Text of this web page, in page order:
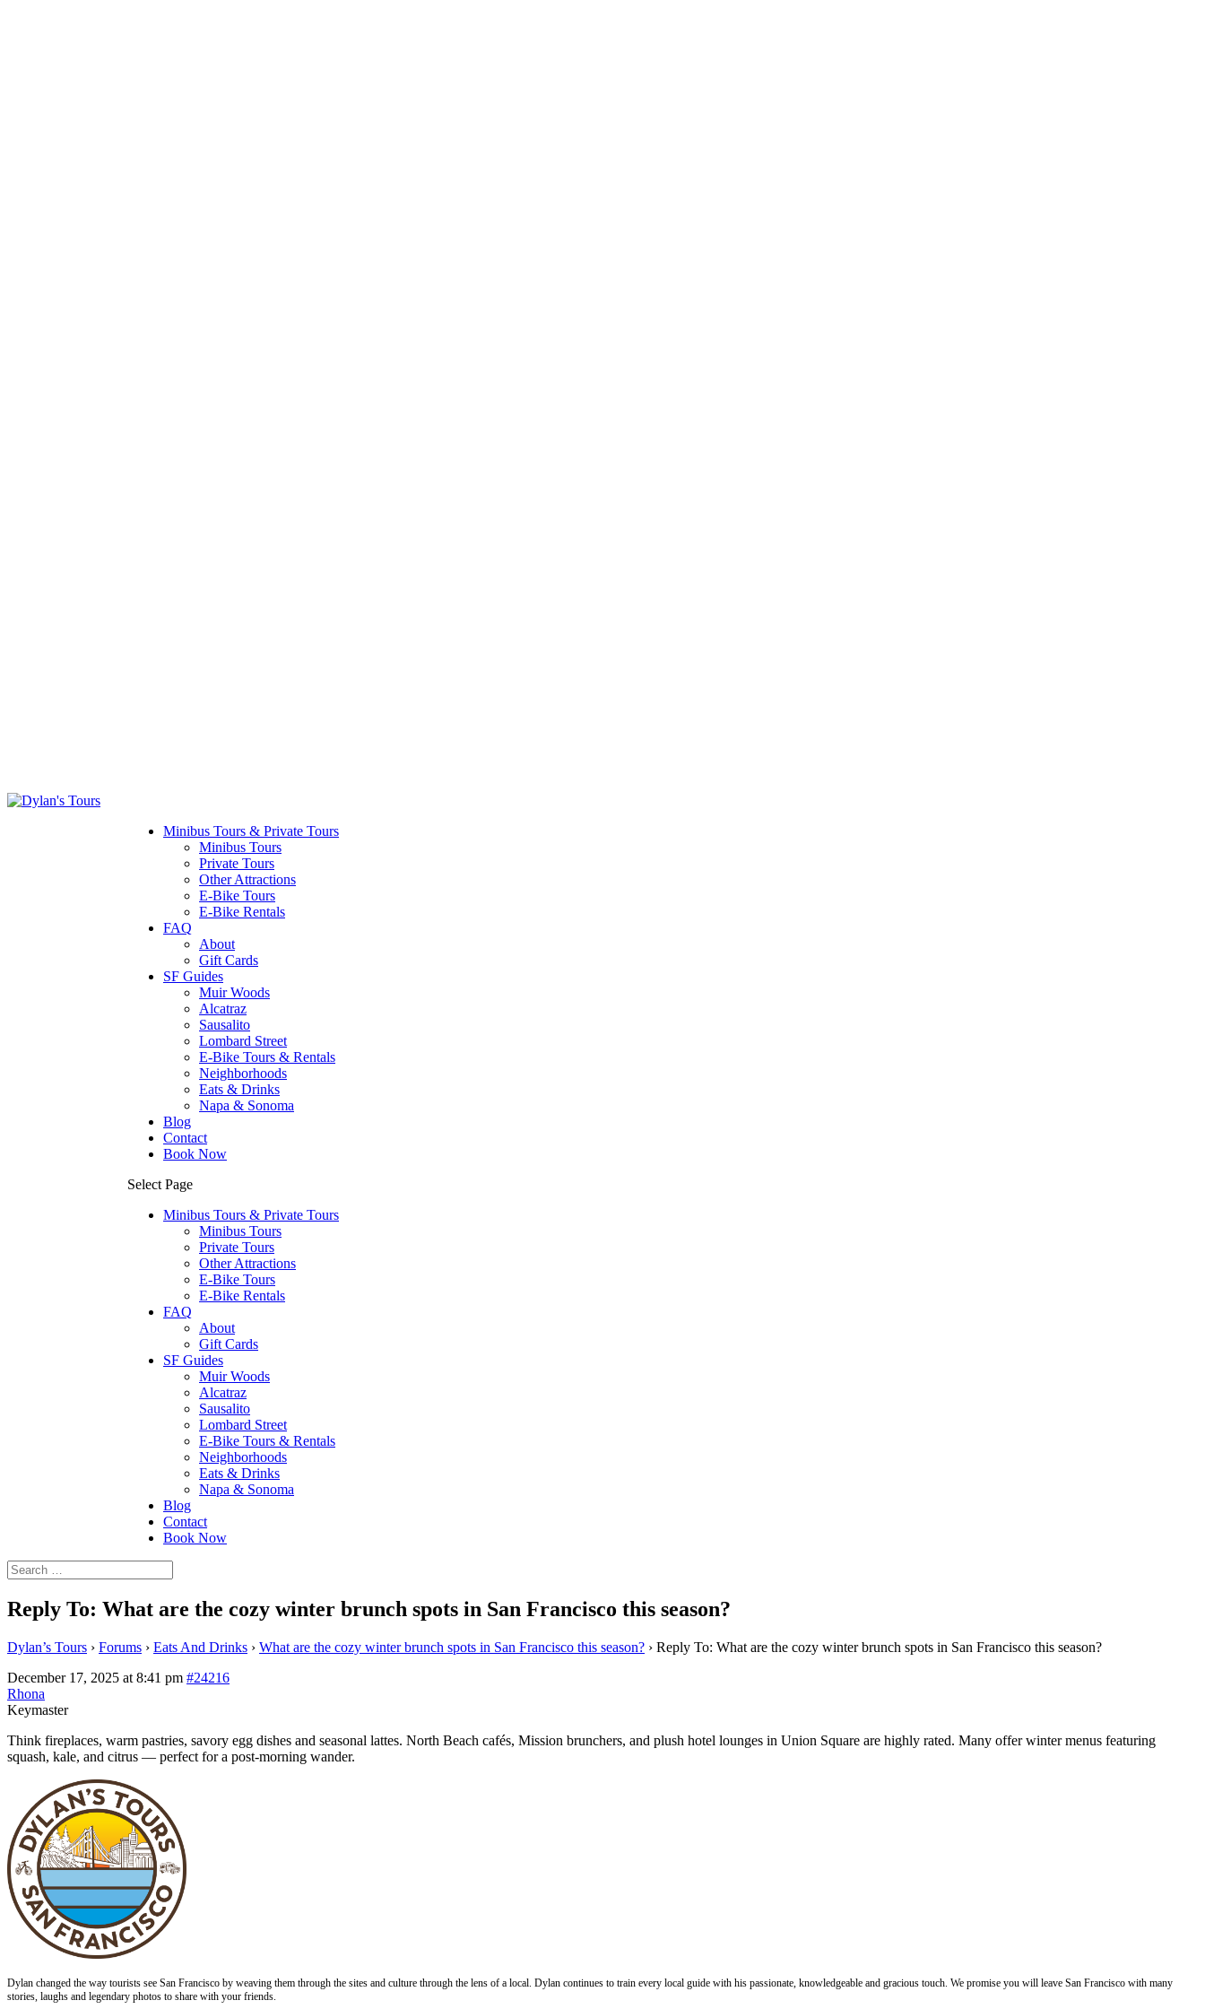
Minibus Tours & Private Tours
Minibus Tours
Private Tours
Other Attractions
E-Bike Tours
E-Bike Rentals
FAQ
About
Gift Cards
SF Guides
Muir Woods
Alcatraz
Sausalito
Lombard Street
E-Bike Tours & Rentals
Neighborhoods
Eats & Drinks
Napa & Sonoma
Blog
Contact
Book Now
Select Page
Minibus Tours & Private Tours
Minibus Tours
Private Tours
Other Attractions
E-Bike Tours
E-Bike Rentals
FAQ
About
Gift Cards
SF Guides
Muir Woods
Alcatraz
Sausalito
Lombard Street
E-Bike Tours & Rentals
Neighborhoods
Eats & Drinks
Napa & Sonoma
Blog
Contact
Book Now
Reply To: What are the cozy winter brunch spots in San Francisco this season?
Dylan’s Tours › Forums › Eats And Drinks › What are the cozy winter brunch spots in San Francisco this season? › Reply To: What are the cozy winter brunch spots in San Francisco this season?
December 17, 2025 at 8:41 pm #24216
Rhona
Keymaster
Think fireplaces, warm pastries, savory egg dishes and seasonal lattes. North Beach cafés, Mission brunchers, and plush hotel lounges in Union Square are highly rated. Many offer winter menus featuring
squash, kale, and citrus — perfect for a post‑morning wander.
Dylan changed the way tourists see San Francisco by weaving them through the sites and culture through the lens of a local. Dylan continues to train every local guide with his passionate, knowledgeable and gracious touch. We promise you will leave San Francisco with many
stories, laughs and legendary photos to share with your friends.